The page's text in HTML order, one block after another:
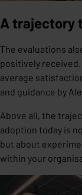
A trajectory
The evaluations
positively
average
and guidance by
Above all, the
adoption today is
but about
within your